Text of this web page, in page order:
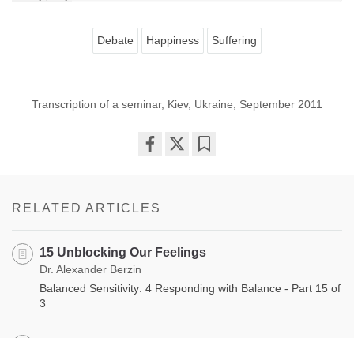
Debate Happiness Suffering
Transcription of a seminar, Kiev, Ukraine, September 2011
RELATED ARTICLES
15 Unblocking Our Feelings
Dr. Alexander Berzin
Balanced Sensitivity: 4 Responding with Balance - Part 15 of
3